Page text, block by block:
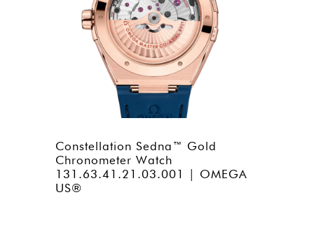
Constellation Sedna™ Gold
Chronometer Watch
131.63.41.21.03.001 | OMEGA
US®